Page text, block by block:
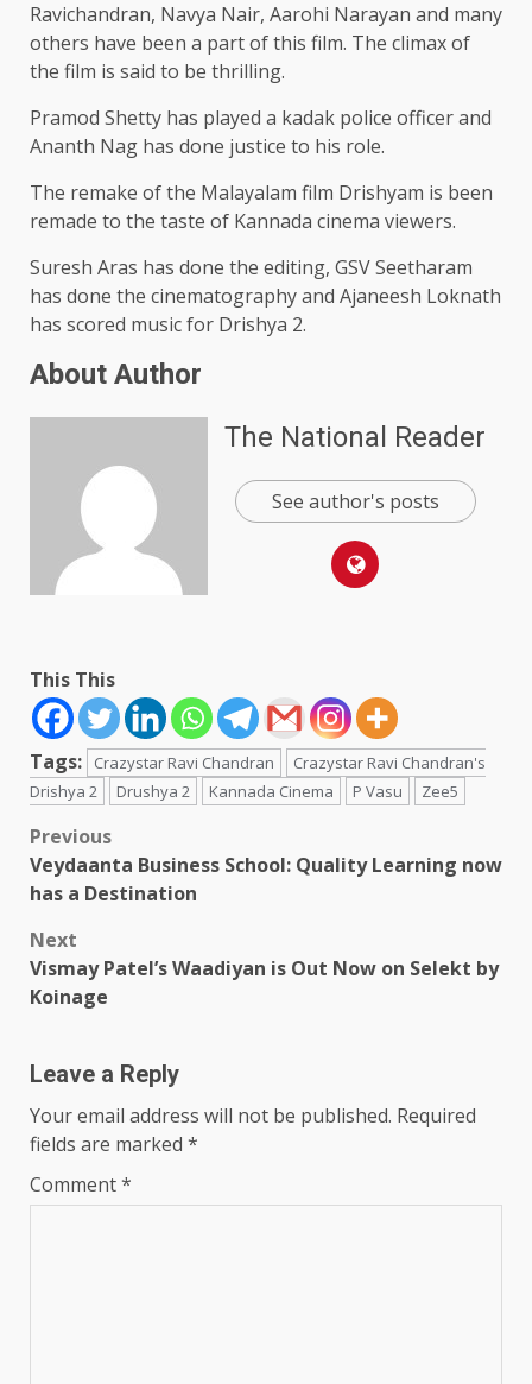
Ravichandran, Navya Nair, Aarohi Narayan and many
others have been a part of this film. The climax of
the film is said to be thrilling.
Pramod Shetty has played a kadak police officer and
Ananth Nag has done justice to his role.
The remake of the Malayalam film Drishyam is been
remade to the taste of Kannada cinema viewers.
Suresh Aras has done the editing, GSV Seetharam
has done the cinematography and Ajaneesh Loknath
has scored music for Drishya 2.
About Author
The National Reader
See author's posts
This This
Tags: Crazystar Ravi Chandran
Crazystar Ravi Chandran's
Drishya 2
Drushya 2 Kannada Cinema P Vasu Zee5
Post
navigation
Previous
Veydaanta Business School: Quality Learning now
has a Destination
Next
Vismay Patel’s Waadiyan is Out Now on Selekt by
Koinage
Leave a Reply
Your email address will not be published. Required
fields are marked *
Comment*